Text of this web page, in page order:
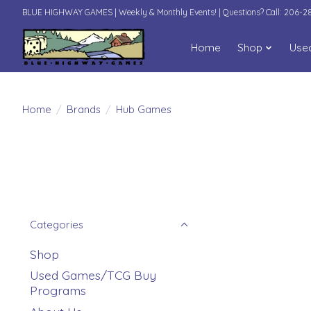
BLUE HIGHWAY GAMES | Weekly & Monthly Events! | Questions? Call: 206-
Home Shop
Home / Brands / Hub Games
Categories
Shop
Used Games/TCG Buy
Programs